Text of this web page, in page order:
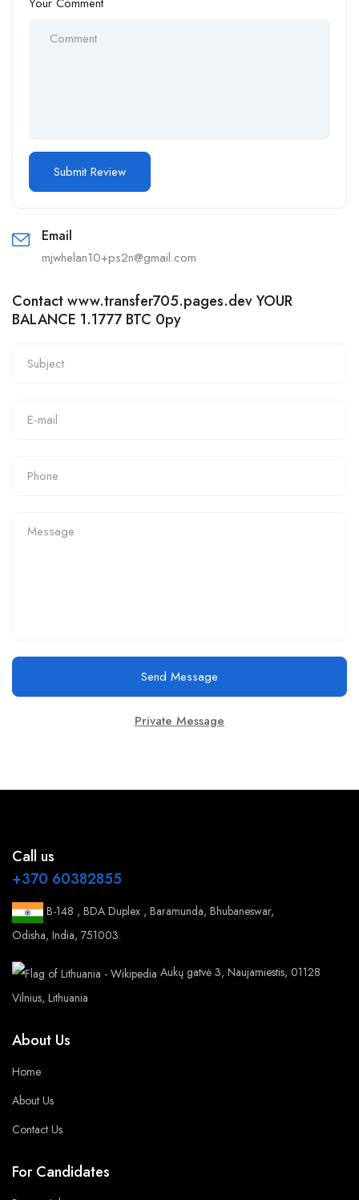
Email
mjwhelan10+ps2n@gmail.com
Contact www.transfer705.pages.dev YOUR
BALANCE 1.1777 BTC 0py
Send Message
Private Message
Call us
+370 60382855
B-148 , BDA Duplex , Baramunda, Bhubaneswar,
Odisha, India, 751003.
Aukų gatvė 3, Naujamiestis, 01128
Vilnius, Lithuania
About Us
Home
About Us
Contact Us
For Candidates